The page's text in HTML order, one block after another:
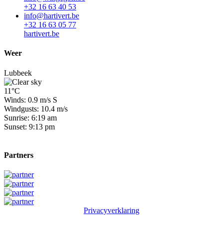
+32 16 63 40 53
info@hartivert.be
+32 16 63 05 77
hartivert.be
Weer
Lubbeek
11°C
Winds: 0.9 m/s S
Windgusts: 10.4 m/s
Sunrise: 6:19 am
Sunset: 9:13 pm
Partners
Privacyverklaring